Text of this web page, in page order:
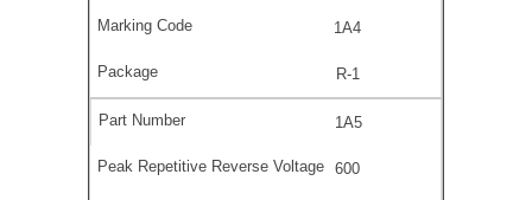
1A4
R-1
1A5
600